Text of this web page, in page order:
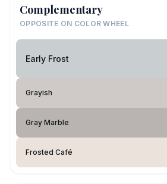
Complementary
OPPOSITE ON COLOR WHEEL
Early Frost
Grayish
Gray Marble
Frosted Café